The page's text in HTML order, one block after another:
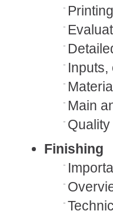
Main
Finishing